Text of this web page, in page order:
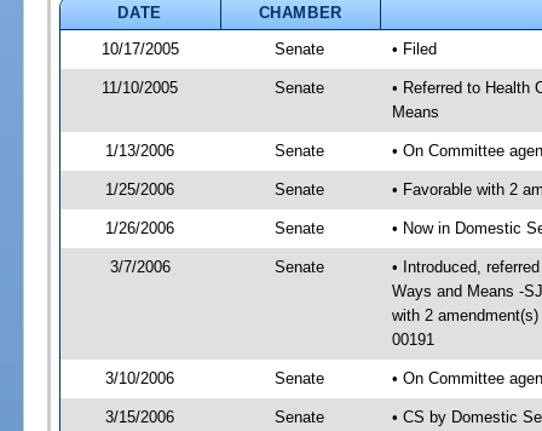
DATE
CHAMBER
10/17/2005
Senate • Filed
11/10/2005 Senate
• Referred to Health
Means
1/13/2006 Senate • On Committee
1/25/2006 Senate • Favorable with 2
1/26/2006 Senate • Now in Domestic
3/7/2006 Senate
• Introduced,
Ways and Means -
with 2
00191
3/10/2006 Senate • On Committee
3/15/2006 Senate • CS by Domestic